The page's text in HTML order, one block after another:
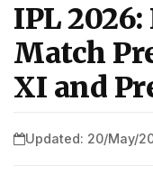
IPL
Match
XI and
Updated: 20/May/